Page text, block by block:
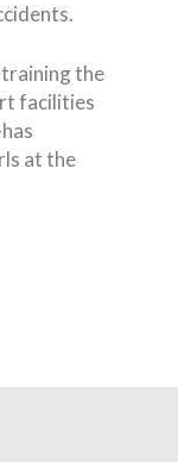
the
facilities
at the